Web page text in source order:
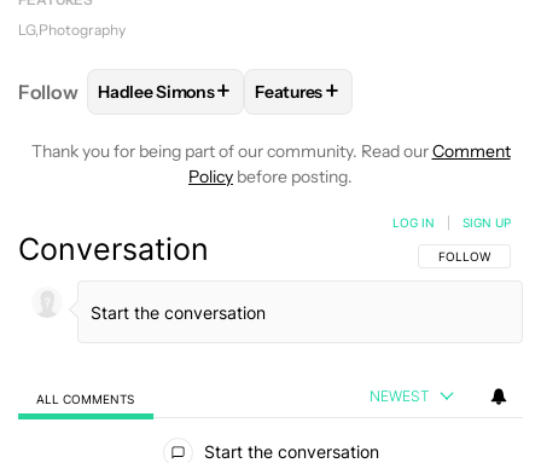
LG Photography
Follow FOLLOWFOLLOW "HADLEE SIMONS" TO RECEIVE
Hadlee Simons+ FOLLOW
Features+
Thank you for being part of our community. Read ourComment
Policy before posting.
Conversation FOLLOW THIS
FOLLOW
LOG IN SIGN UP
ALL COMMENTS NEWEST
Start the conversation